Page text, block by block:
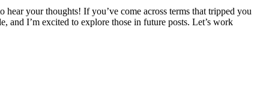
your thoughts! If you’ve come across terms that tripped you
and I’m excited to explore those in future posts. Let’s work